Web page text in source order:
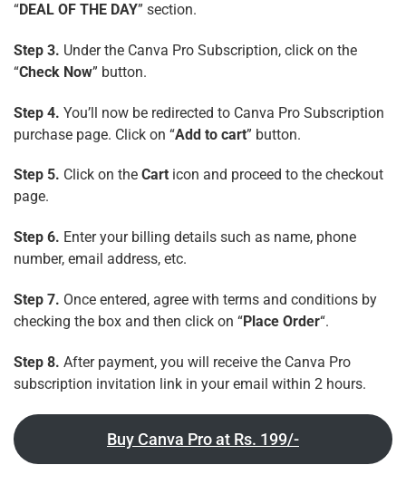
“DEAL OF THE DAY” section.
Step 3. Under the Canva Pro Subscription, click on the
“Check Now” button.
Step 4. You’ll now be redirected to Canva Pro Subscription
purchase page. Click on “Add to cart” button.
Step 5. Click on the Cart icon and proceed to the checkout
page.
Step 6. Enter your billing details such as name, phone
number, email address, etc.
Step 7. Once entered, agree with terms and conditions by
checking the box and then click on “Place Order“.
Step 8. After payment, you will receive the Canva Pro
subscription invitation link in your email within 2 hours.
Buy Canva Pro at Rs. 199/-